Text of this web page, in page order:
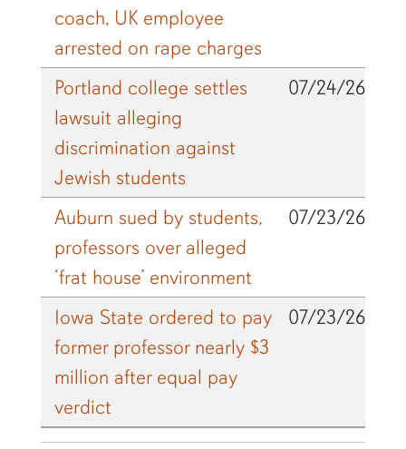
coach, UK employee
arrested on rape charges
Portland college settles
lawsuit alleging
discrimination against
Jewish students
07/24/26
Auburn sued by students,
professors over alleged
‘frat house’ environment
07/23/26
Iowa State ordered to pay
former professor nearly $3
million after equal pay
verdict
07/23/26